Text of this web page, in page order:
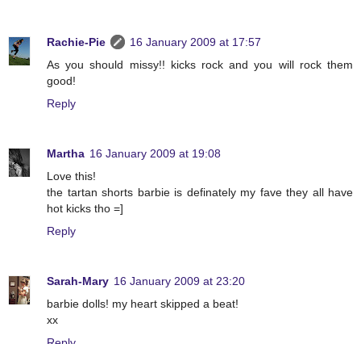
Rachie-Pie
16 January 2009 at 17:57
As you should missy!! kicks rock and you will rock them
good!
Reply
Martha 16 January 2009 at 19:08
Love this!
the tartan shorts barbie is definately my fave they all have
hot kicks tho =]
Reply
Sarah-Mary 16 January 2009 at 23:20
barbie dolls! my heart skipped a beat!
xx